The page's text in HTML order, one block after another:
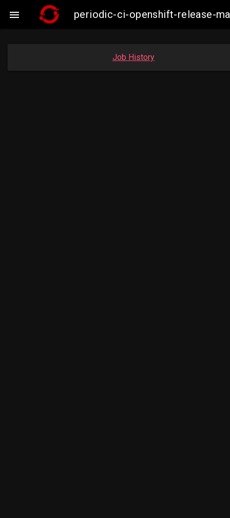
 periodic-ci-openshift-release-
Job History